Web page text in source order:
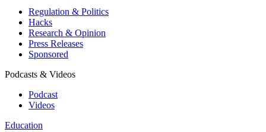
Regulation & Politics
Hacks
Research & Opinion
Press Releases
Sponsored
Podcasts & Videos
Podcast
Videos
Education